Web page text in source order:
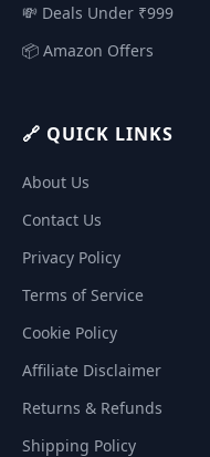
💸 Deals Under ₹999
📦 Amazon Offers
🔗 QUICK LINKS
About Us
Contact Us
Privacy Policy
Terms of Service
Cookie Policy
Affiliate Disclaimer
Returns & Refunds
Shipping Policy